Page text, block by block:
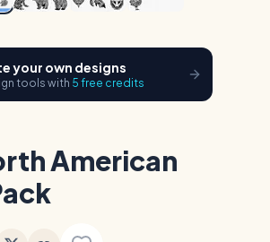
Sign In
your own designs
tools with 5 free credits
American